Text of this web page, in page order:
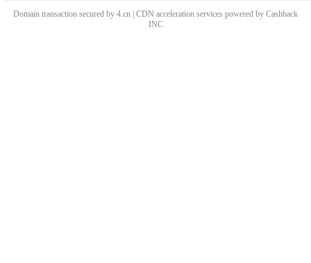
Domain transaction secured by 4.cn | CDN acceleration services powered by Cashback
INC